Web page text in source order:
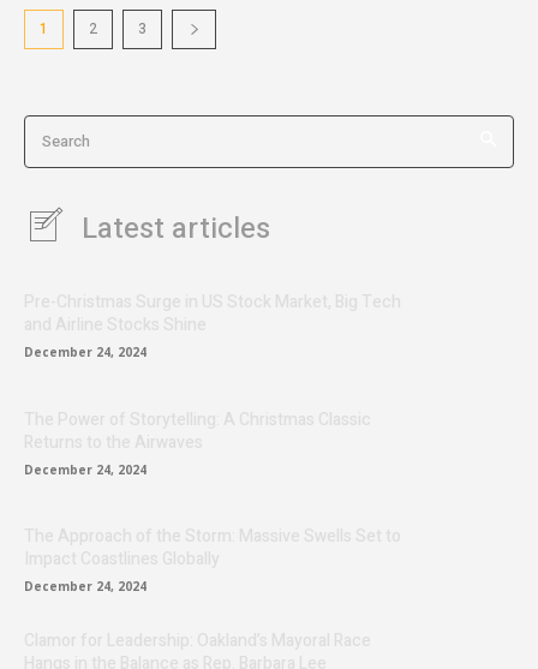
1 2 3
Search
Latest articles
December 24, 2024
December 24, 2024
December 24, 2024